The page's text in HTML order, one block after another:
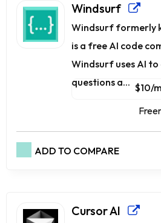
Windsurf
Windsurf formerly
is a free AI code
Windsurf uses AI
questions a... $10/
ADD TO COMPARE
Cursor AI